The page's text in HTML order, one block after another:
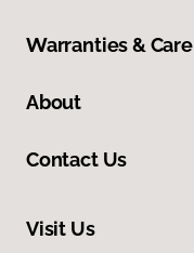
Warranties & Care
About
Contact Us
Visit Us